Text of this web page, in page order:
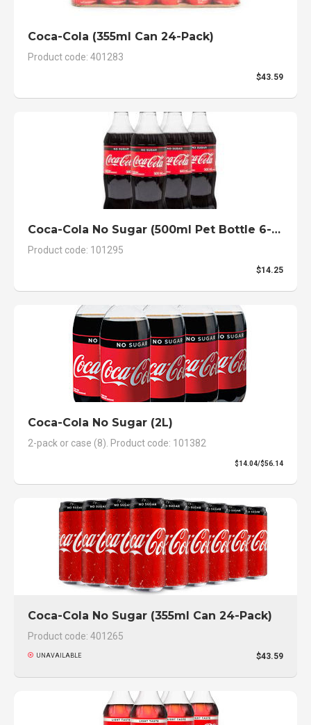
Coca-Cola (355ml Can 24-Pack)
Product code: 401283
$43.59
Coca-Cola No Sugar (500ml Pet Bottle 6-Pack)
Product code: 101295
$14.25
Coca-Cola No Sugar (2L)
2-pack or case (8). Product code: 101382
$14.04/$56.14
Coca-Cola No Sugar (355ml Can 24-Pack)
Product code: 401265
UNAVAILABLE $43.59